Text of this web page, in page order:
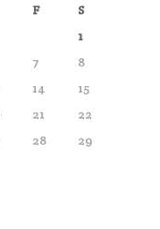
F
S
1
7
8
14
15
21
22
28
29